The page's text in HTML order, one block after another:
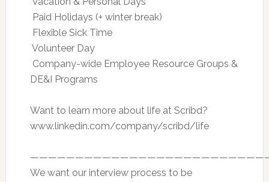
 Paid Holidays (+ winter break)
 Flexible Sick Time
 Volunteer Day
 Company-wide Employee Resource Groups &
DE&I Programs
Want to learn more about life at Scribd?
www.linkedin.com/company/scribd/life
We want our interview process to be